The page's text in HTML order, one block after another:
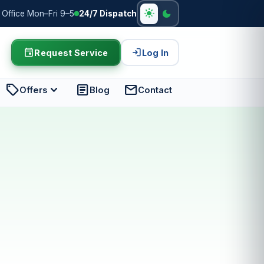
Office Mon–Fri 9–5 24/7 Dispatch light_mode dark_mode
eventRequest Service loginLog In
sellOffersexpand_more articleBlog mailContact